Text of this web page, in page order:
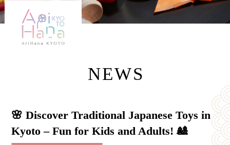
NEWS
🌸 Discover Traditional Japanese Toys in
Kyoto – Fun for Kids and Adults! 🎎